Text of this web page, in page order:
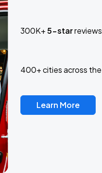
300K+5-starreviews
400+ cities across the
Learn More